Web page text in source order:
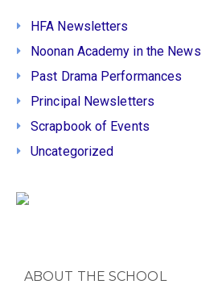
HFA Newsletters
Noonan Academy in the News
Past Drama Performances
Principal Newsletters
Scrapbook of Events
Uncategorized
ABOUT THE SCHOOL